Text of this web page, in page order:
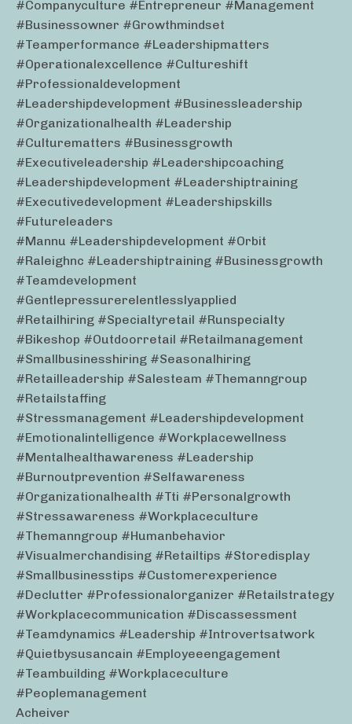
#companyculture #entrepreneur #management
#businessowner #growthmindset
#teamperformance #leadershipmatters
#operationalexcellence #cultureshift
#professionaldevelopment
#leadershipdevelopment #businessleadership
#organizationalhealth #leadership
#culturematters #businessgrowth
#executiveleadership #leadershipcoaching
#leadershipdevelopment #leadershiptraining
#executivedevelopment #leadershipskills
#futureleaders
#mannu #leadershipdevelopment #orbit
#raleighnc #leadershiptraining #businessgrowth
#teamdevelopment
#gentlepressurerelentlesslyapplied
#retailhiring #specialtyretail #runspecialty
#bikeshop #outdoorretail #retailmanagement
#smallbusinesshiring #seasonalhiring
#retailleadership #salesteam #themanngroup
#retailstaffing
#stressmanagement #leadershipdevelopment
#emotionalintelligence #workplacewellness
#mentalhealthawareness #leadership
#burnoutprevention #selfawareness
#organizationalhealth #tti #personalgrowth
#stressawareness #workplaceculture
#themanngroup #humanbehavior
#visualmerchandising #retailtips #storedisplay
#smallbusinesstips #customerexperience
#declutter #professionalorganizer #retailstrategy
#workplacecommunication #discassessment
#teamdynamics #leadership #introvertsatwork
#quietbysusancain #employeeengagement
#teambuilding #workplaceculture
#peoplemanagement
Acheiver